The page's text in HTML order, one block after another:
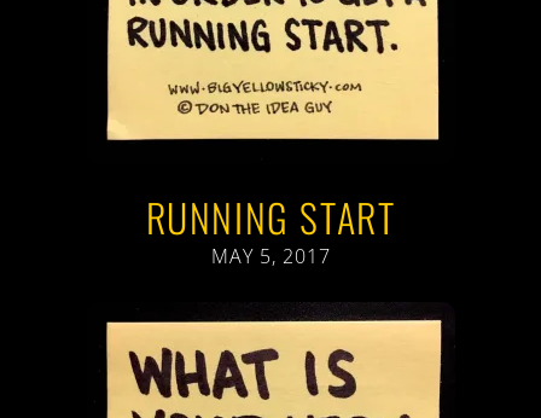
RUNNING START
MAY 5, 2017